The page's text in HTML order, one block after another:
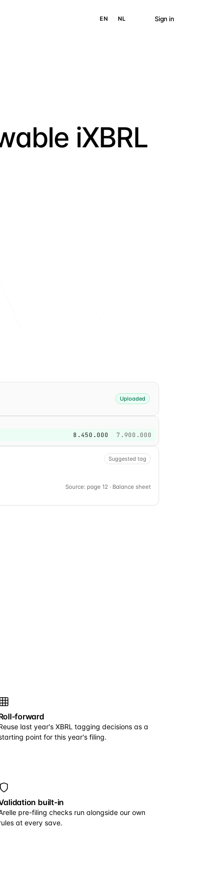
EN NL Sign in
iXBRL
Uploaded
8.450.000 7.900.000
Suggested tag
Source: page 12 · Balance sheet
forward
last year's XBRL tagging decisions as a
point for this year's filing.
built-in
pre-filing checks run alongside our own
at every save.